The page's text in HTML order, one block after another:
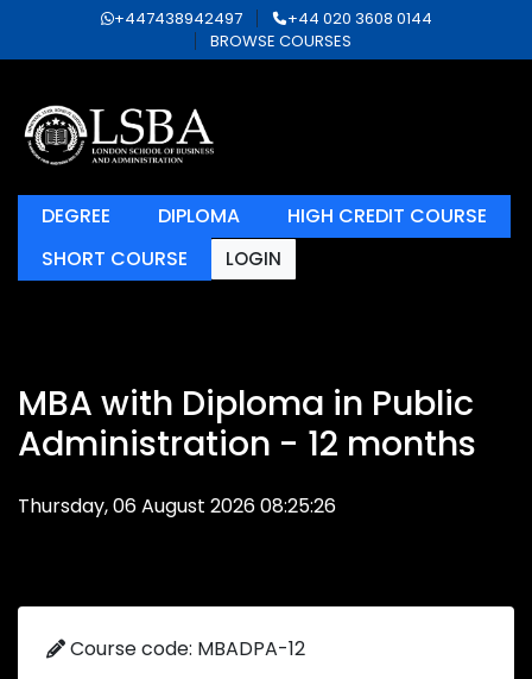
+447438942497
+44 020 3608 0144
BROWSE COURSES
DEGREE DIPLOMA
HIGH CREDIT COURSE
SHORT COURSE
LOGIN
MBA with Diploma in Public
Administration - 12 months
Thursday, 06 August 2026 08:25:26
Course code: MBADPA-12